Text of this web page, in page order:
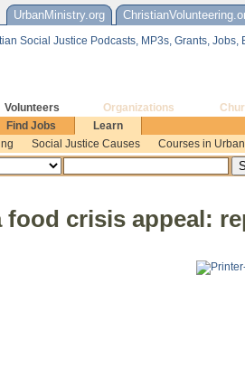
UrbanMinistry.org
Volunteers
Find Jobs
Learn
Social Justice Causes Courses in
Organizations
food crisis appeal: